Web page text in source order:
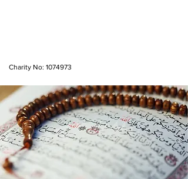
Charity No: 1074973